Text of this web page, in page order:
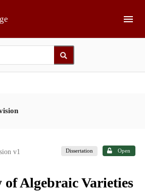
v1 Dissertation Open
of Algebraic Varieties